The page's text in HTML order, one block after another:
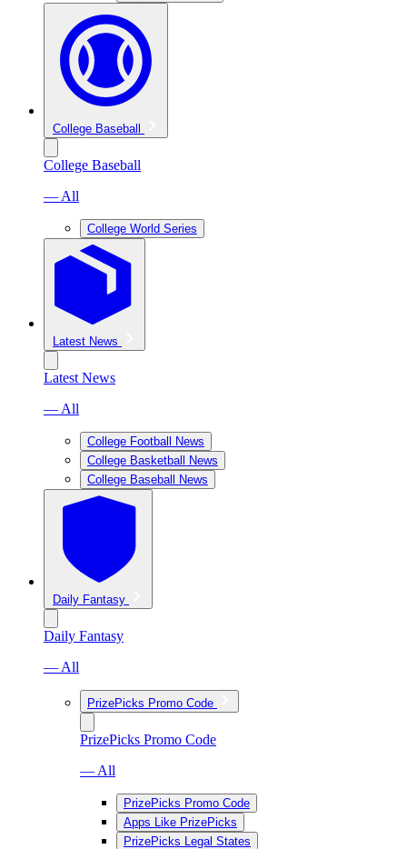
College Baseball
College Baseball
— All
College World Series
Latest News
Latest News
— All
College Football News
College Basketball News
College Baseball News
Daily Fantasy
Daily Fantasy
— All
PrizePicks Promo Code
PrizePicks Promo Code
— All
PrizePicks Promo Code
Apps Like PrizePicks
PrizePicks Legal States